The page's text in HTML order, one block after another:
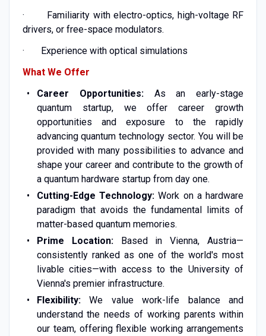
· Familiarity with electro-optics, high-voltage RF
drivers, or free-space modulators.
· Experience with optical simulations
What We Offer
Career Opportunities:As an early-stage
quantum startup, we offer career growth
opportunities and exposure to the rapidly
advancing quantum technology sector. You will be
provided with many possibilities to advance and
shape your career and contribute to the growth of
a quantum hardware startup from day one.
Cutting-Edge Technology:Work on a hardware
paradigm that avoids the fundamental limits of
matter-based quantum memories.
Prime Location:Based in Vienna, Austria—
consistently ranked as one of the world's most
livable cities—with access to the University of
Vienna's premier infrastructure.
Flexibility:We value work-life balance and
understand the needs of working parents within
our team, offering flexible working arrangements